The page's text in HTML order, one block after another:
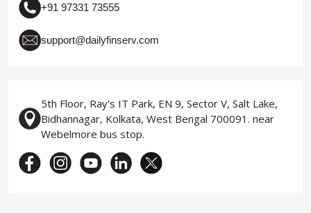
+91 97331 73555
support@dailyfinserv.com
5th Floor, Ray's IT Park, EN 9, Sector V, Salt Lake,
Bidhannagar, Kolkata, West Bengal 700091. near
Webelmore bus stop.